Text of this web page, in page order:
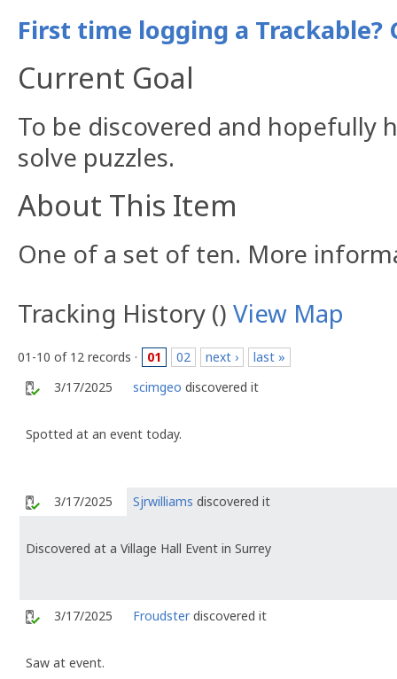
First time logging a Trackable?
Current Goal
To be discovered and hopefully
solve puzzles.
About This Item
One of a set of ten. More
Tracking History () View Map
01-10 of 12 records · 01 02 next ›
last »
3/17/2025
scimgeo discovered it
Spotted at an event today.
3/17/2025 Sjrwilliams discovered it
Discovered at a Village Hall Event in Surrey
3/17/2025 Froudsterdiscovered it
Saw at event.